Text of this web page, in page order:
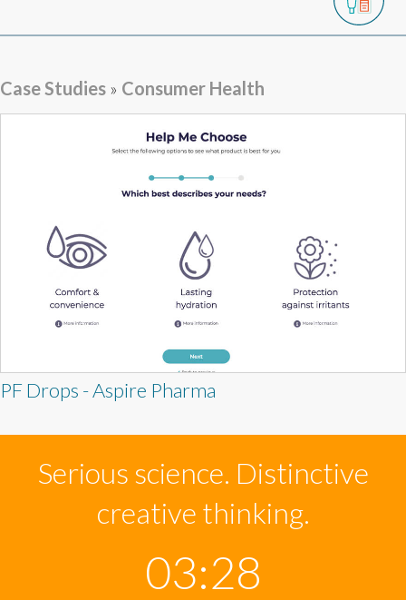
Case Studies » Consumer Health
PF Drops - Aspire Pharma
Serious science. Distinctive
creative thinking.
03:28